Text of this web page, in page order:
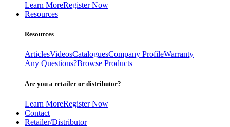
Learn MoreRegister Now
Resources
Resources
ArticlesVideosCataloguesCompany ProfileWarranty
Any Questions?Browse Products
Are you a retailer or distributor?
Learn MoreRegister Now
Contact
Retailer/Distributor